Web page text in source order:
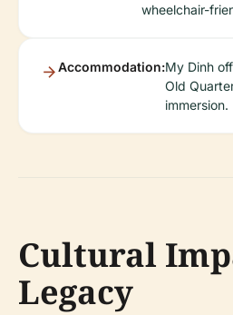
wheelchair-
Accommodation:My Dinh
Old
immersion.
Cultural
Legacy